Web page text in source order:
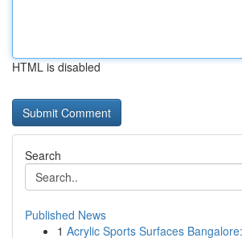
HTML is disabled
Search
Published News
1 Acrylic Sports Surfaces